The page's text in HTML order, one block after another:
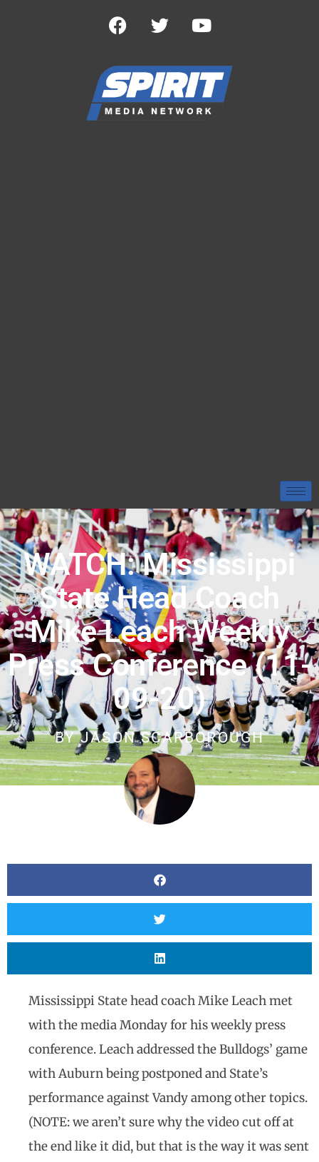
WATCH: Mississippi
State Head Coach
Mike Leach Weekly
Press Conference (11-
09-20)
BYJASON SCARBOROUGH
Mississippi State head coach Mike Leach met
with the media Monday for his weekly press
conference. Leach addressed the Bulldogs’ game
with Auburn being postponed and State’s
performance against Vandy among other topics.
(NOTE: we aren’t sure why the video cut off at
the end like it did, but that is the way it was sent